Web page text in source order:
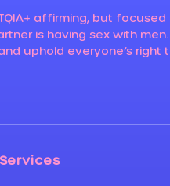
affirming, but
is having sex with men.
uphold everyone’s right
Services